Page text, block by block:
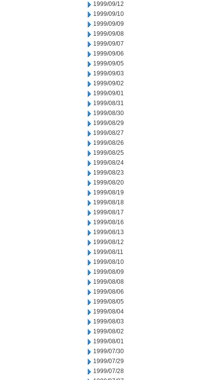
1999/09/12
1999/09/10
1999/09/09
1999/09/08
1999/09/07
1999/09/06
1999/09/05
1999/09/03
1999/09/02
1999/09/01
1999/08/31
1999/08/30
1999/08/29
1999/08/27
1999/08/26
1999/08/25
1999/08/24
1999/08/23
1999/08/20
1999/08/19
1999/08/18
1999/08/17
1999/08/16
1999/08/13
1999/08/12
1999/08/11
1999/08/10
1999/08/09
1999/08/08
1999/08/06
1999/08/05
1999/08/04
1999/08/03
1999/08/02
1999/08/01
1999/07/30
1999/07/29
1999/07/28